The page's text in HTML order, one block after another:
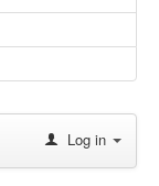
Log in